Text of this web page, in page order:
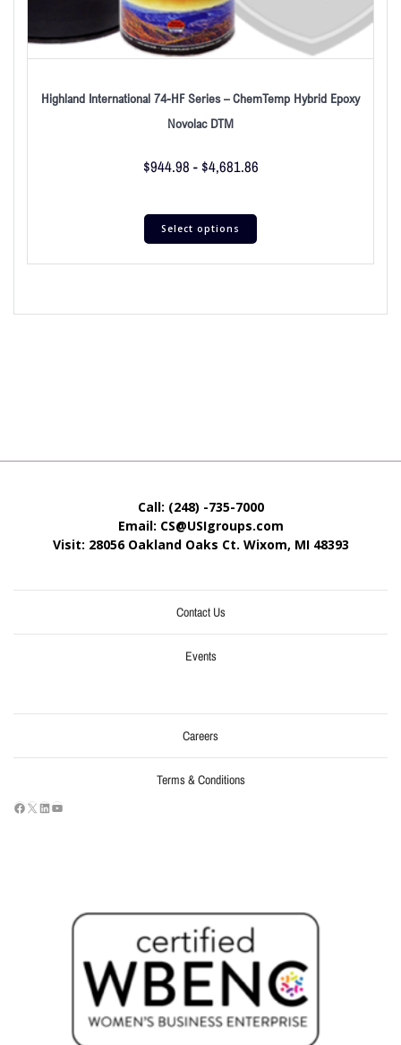
Highland International 74-HF Series – ChemTemp Hybrid Epoxy
Novolac DTM
$944.98 - $4,681.86
Select options
Call: (248) -735-7000
Email: CS@USIgroups.com
Visit: 28056 Oakland Oaks Ct. Wixom, MI 48393
Contact Us
Events
Careers
Terms & Conditions